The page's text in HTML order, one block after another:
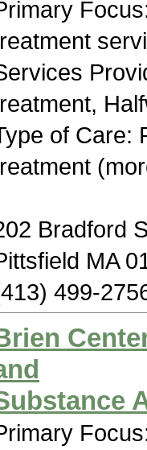
of Care:
Bradford
MA
499-